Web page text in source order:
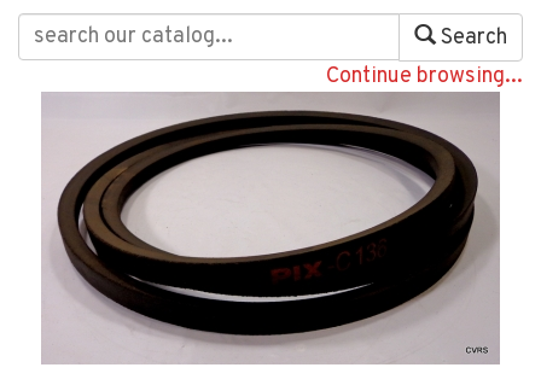
Search
Continue browsing...